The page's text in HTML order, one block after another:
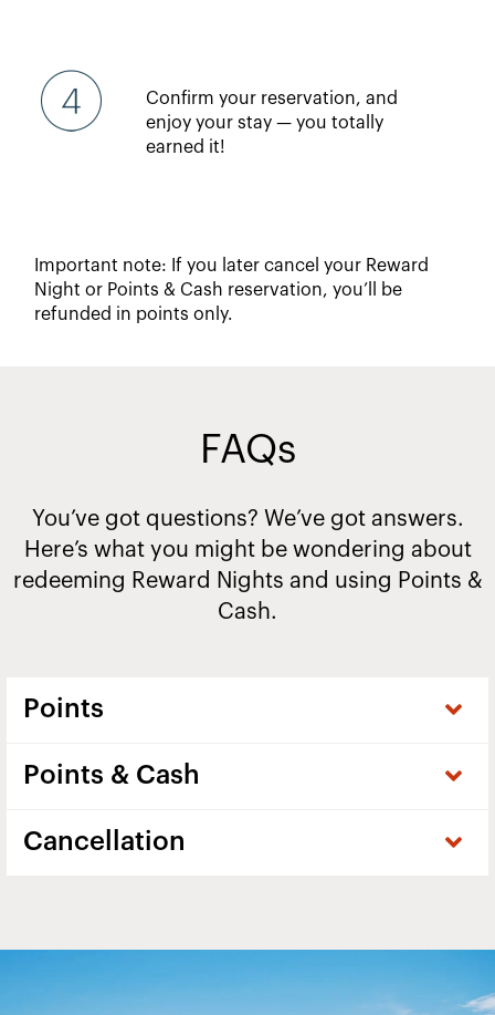
Confirm your reservation, and
enjoy your stay — you totally
earned it!
Important note: If you later cancel your Reward
Night or Points & Cash reservation, you’ll be
refunded in points only.
FAQs
You’ve got questions? We’ve got answers.
Here’s what you might be wondering about
redeeming Reward Nights and using Points &
Cash.
Points
Points & Cash
Cancellation